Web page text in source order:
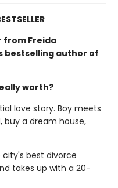
from Freida
bestselling author of
worth?
love story. Boy meets
buy a dream house,
city's best divorce
takes up with a 20-